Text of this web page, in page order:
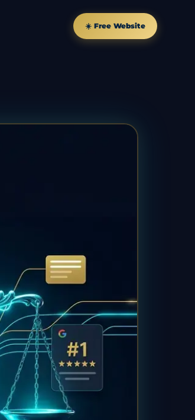
☀️ Free Website